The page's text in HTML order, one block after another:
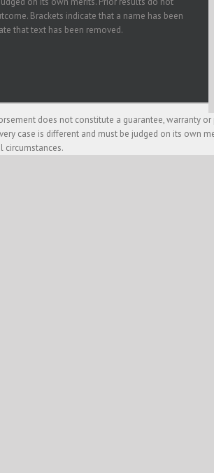
Brackets indicate that a name has been
that text has been removed.
does not constitute a guarantee, warranty
case is different and must be judged on its own
circumstances.